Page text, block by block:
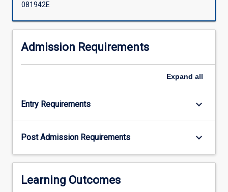
081942E
Admission Requirements
Expand all
Entry Requirements keyboard_arrow_down
Post Admission Requirements keyboard_arrow_down
Learning Outcomes